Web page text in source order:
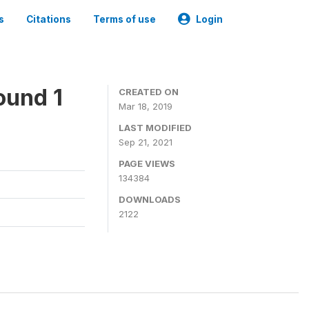
Citations Terms of use Login
1
CREATED ON
Mar 18, 2019
LAST MODIFIED
Sep 21, 2021
PAGE VIEWS
134384
DOWNLOADS
2122